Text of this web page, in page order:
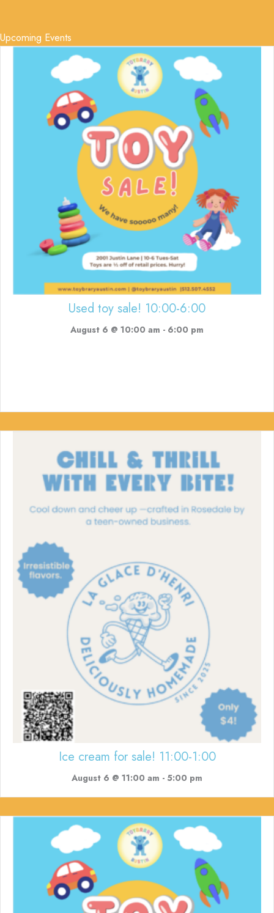
Upcoming Events
Used toy sale! 10:00-6:00
August 6 @ 10:00 am - 6:00 pm
Ice cream for sale! 11:00-1:00
August 6 @ 11:00 am - 5:00 pm